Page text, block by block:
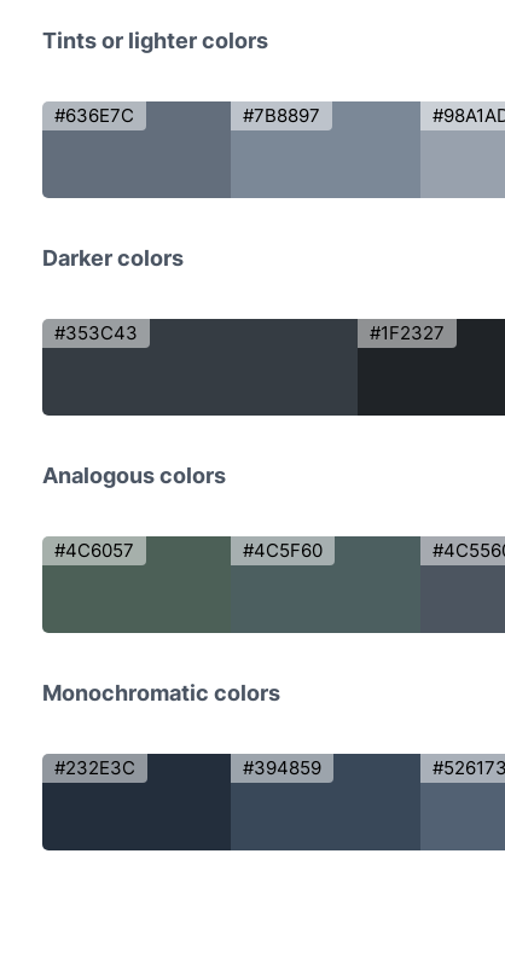
Tints or lighter colors
#636E7C #7B8897
Darker colors
#353C43 #1F2327
Analogous colors
#4C6057 #4C5F60
Monochromatic colors
#232E3C #394859 #526173